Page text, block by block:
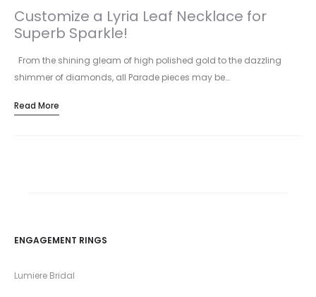
Customize a Lyria Leaf Necklace for
Superb Sparkle!
From the shining gleam of high polished gold to the dazzling
shimmer of diamonds, all Parade pieces may be…
Read More
ENGAGEMENT RINGS
Lumiere Bridal